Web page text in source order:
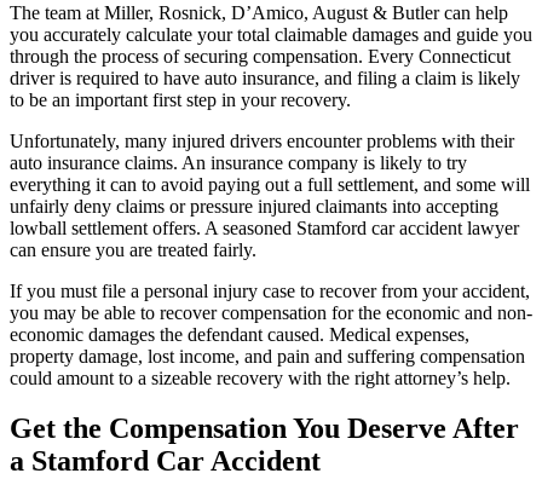
The team at Miller, Rosnick, D’Amico, August & Butler can help
you accurately calculate your total claimable damages and guide you
through the process of securing compensation. Every Connecticut
driver is required to have auto insurance, and filing a claim is likely
to be an important first step in your recovery.
Unfortunately, many injured drivers encounter problems with their
auto insurance claims. An insurance company is likely to try
everything it can to avoid paying out a full settlement, and some will
unfairly deny claims or pressure injured claimants into accepting
lowball settlement offers. A seasoned Stamford car accident lawyer
can ensure you are treated fairly.
If you must file a personal injury case to recover from your accident,
you may be able to recover compensation for the economic and non-
economic damages the defendant caused. Medical expenses,
property damage, lost income, and pain and suffering compensation
could amount to a sizeable recovery with the right attorney’s help.
Get the Compensation You Deserve After
a Stamford Car Accident